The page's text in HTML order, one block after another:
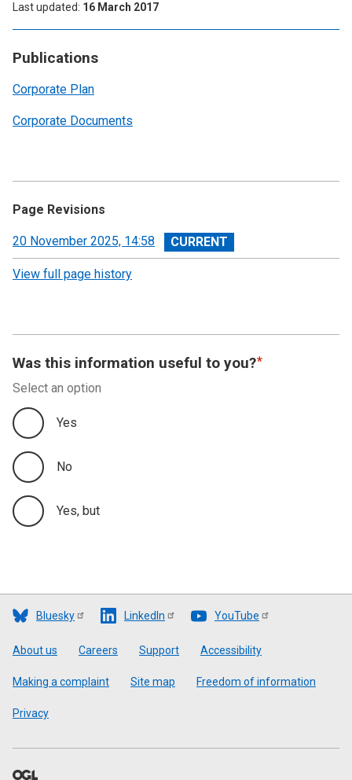
Publications
Corporate Plan
Corporate Documents
Last updated 16 March 2017
Page Revisions
View
revision
20 November 2025, 14:58
View full page history
Was this information useful to you?
Select an option
Yes
No
Yes, but
Bluesky LinkedIn YouTube
Footer
About us Careers Support Accessibility
Making a complaint Site map Freedom of information
Privacy